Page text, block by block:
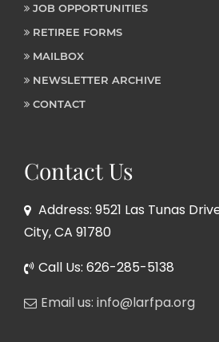
JOB OPPORTUNITIES
RETIREE FORMS
MAILBOX
NEWSLETTER ARCHIVE
CONTACT
Contact Us
Address: 9521 Las Tunas
City, CA 91780
Call Us: 626-285-5138
Email us: info@larfpa.org